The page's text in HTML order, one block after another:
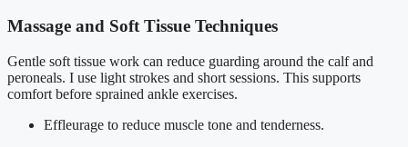
Massage and Soft Tissue Techniques
Gentle soft tissue work can reduce guarding around the calf and
peroneals. I use light strokes and short sessions. This supports
comfort before sprained ankle exercises.
Effleurage to reduce muscle tone and tenderness.